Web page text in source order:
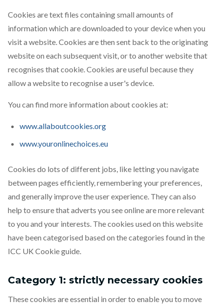
Cookies are text files containing small amounts of
information which are downloaded to your device when you
visit a website. Cookies are then sent back to the originating
website on each subsequent visit, or to another website that
recognises that cookie. Cookies are useful because they
allow a website to recognise a user's device.
You can find more information about cookies at:
www.allaboutcookies.org
www.youronlinechoices.eu
Cookies do lots of different jobs, like letting you navigate
between pages efficiently, remembering your preferences,
and generally improve the user experience. They can also
help to ensure that adverts you see online are more relevant
to you and your interests. The cookies used on this website
have been categorised based on the categories found in the
ICC UK Cookie guide.
Category 1: strictly necessary cookies
These cookies are essential in order to enable you to move